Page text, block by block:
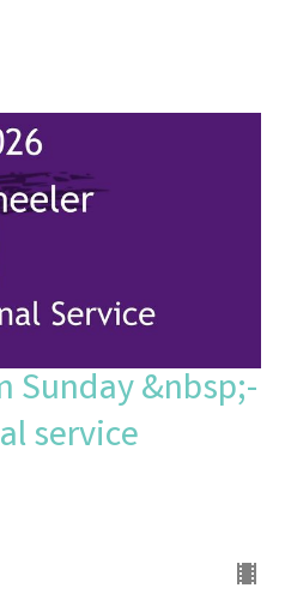
Sunday &nbsp;-
service